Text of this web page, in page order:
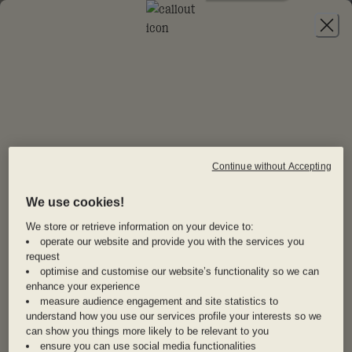
JOIN
EURO SUMMER
STAYS
Make summer 2025 one for the books—Dis-loyalty
members get 20% off first time stays in our
exclusive Euro summer collection.
From Gaudí’s mind-bending masterpieces in
Barcelona to endless nights dancing in Ibiza, from
gelato-fueled strolls through Rome’s piazzas to
wandering Copenhagen’s magical Tivoli Gardens,
these are the places you’ll never want to leave.
We use cookies!
We store or retrieve information on your device to:
operate our website and provide you with the services you
request
optimise and customise our website’s functionality so we can
enhance your experience
measure audience engagement and site statistics to
understand how you use our services profile your interests so we
can show you things more likely to be relevant to you
ensure you can use social media functionalities
Continue without Accepting
NOT ANOTHER BORING
Newsletter
Sign up to our newsletter and never miss half-price
I agree to theT&CsandPrivacy Policy.
SIGN UP NOW